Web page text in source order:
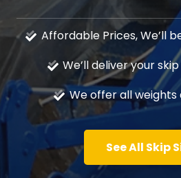
Affordable Prices, We’ll
We’ll deliver your
We offer all weights
See All Skip